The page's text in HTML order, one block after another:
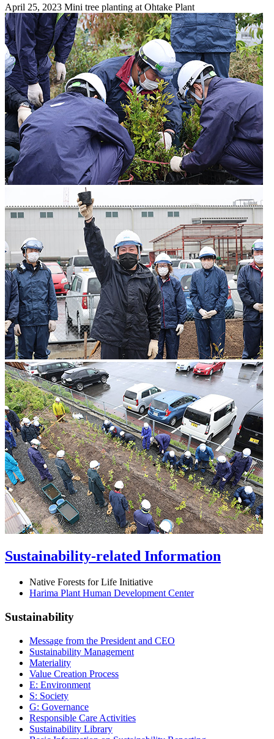
April 25, 2023 Mini tree planting at Ohtake Plant
Sustainability-related Information
Native Forests for Life Initiative
Harima Plant Human Development Center
Sustainability
Message from the President and CEO
Sustainability Management
Materiality
Value Creation Process
E: Environment
S: Society
G: Governance
Responsible Care Activities
Sustainability Library